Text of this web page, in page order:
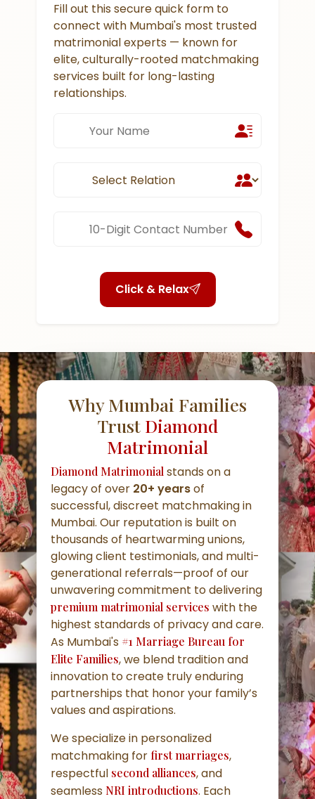
Fill out this secure quick form to
connect with Mumbai's most trusted
matrimonial experts — known for
elite, culturally-rooted matchmaking
services built for long-lasting
relationships.
Click & Relax
Why Mumbai Families
Trust Diamond
Matrimonial
Diamond Matrimonialstands on a
legacy of over 20+ yearsof
successful, discreet matchmaking in
Mumbai. Our reputation is built on
thousands of heartwarming unions,
glowing client testimonials, and multi-
generational referrals—proof of our
unwavering commitment to delivering
premium matrimonial services with the
highest standards of privacy and care.
As Mumbai's #1 Marriage Bureau for
Elite Families, we blend tradition and
innovation to create truly enduring
partnerships that honor your family’s
values and aspirations.
We specialize in personalized
matchmaking for first marriages,
respectful second alliances, and
seamless NRI introductions. Each